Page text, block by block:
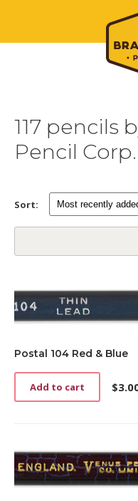
117 pencils
Pencil Corp.
Sort:
Postal 104 Red & Blue
$
Add to cart